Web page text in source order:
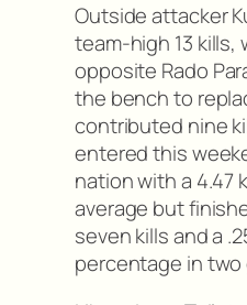
Outside attacker
team-high 13 kills,
opposite Rado
the bench to
contributed nine
entered this
nation with a 4.47
average but
seven kills and a
percentage in two